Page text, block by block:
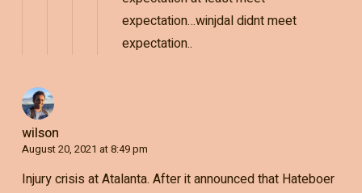
expectation…winjdal didnt meet
expectation..
wilson
August 20, 2021 at 8:49 pm
Injury crisis at Atalanta. After it announced that Hateboer